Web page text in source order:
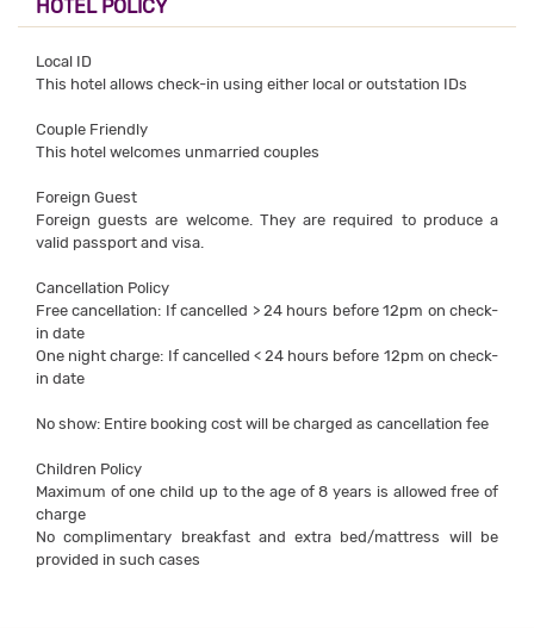
HOTEL POLICY
Local ID
This hotel allows check-in using either local or outstation IDs
Couple Friendly
This hotel welcomes unmarried couples
Foreign Guest
Foreign guests are welcome. They are required to produce a
valid passport and visa.
Cancellation Policy
Free cancellation: If cancelled > 24 hours before 12pm on check-
in date
One night charge: If cancelled < 24 hours before 12pm on check-
in date
No show: Entire booking cost will be charged as cancellation fee
Children Policy
Maximum of one child up to the age of 8 years is allowed free of
charge
No complimentary breakfast and extra bed/mattress will be
provided in such cases